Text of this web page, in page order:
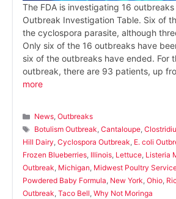
The FDA is investigating 16 outbreaks
Outbreak Investigation Table. Six of
the cyclospora parasite, although
Only six of the 16 outbreaks have
six of the outbreaks have ended. For
outbreak, there are 93 patients, up
more
Categories
News,Outbreaks
Tags
Botulism Outbreak,Cantaloupe,
Hill Dairy, Cyclospora Outbreak, E. coli
Frozen Blueberries, Illinois, Lettuce, Listeria
Outbreak, Michigan, Midwest Poultry
Powdered Baby Formula, New York, Ohio,
Outbreak, Taco Bell, Why Not Moringa